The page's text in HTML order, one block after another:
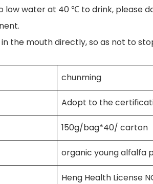
low water at 40 ℃ to drink, please
in the mouth directly, so as not to
chunming
Adopt to the
150g/bag*40/ carton
organic young alfalfa
Heng Health License